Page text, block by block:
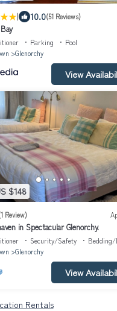
| 10.0(51 Reviews)
Parking
Pool
Glenorchy
View
$148
Review)
in Spectacular Glenorchy.
Security/Safety
Bedding/
Glenorchy
View
Rentals